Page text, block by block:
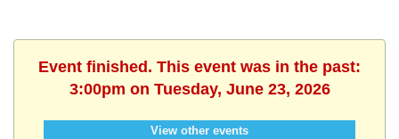
Event finished. This event was in the past:
3:00pm on Tuesday, June 23, 2026
View other events